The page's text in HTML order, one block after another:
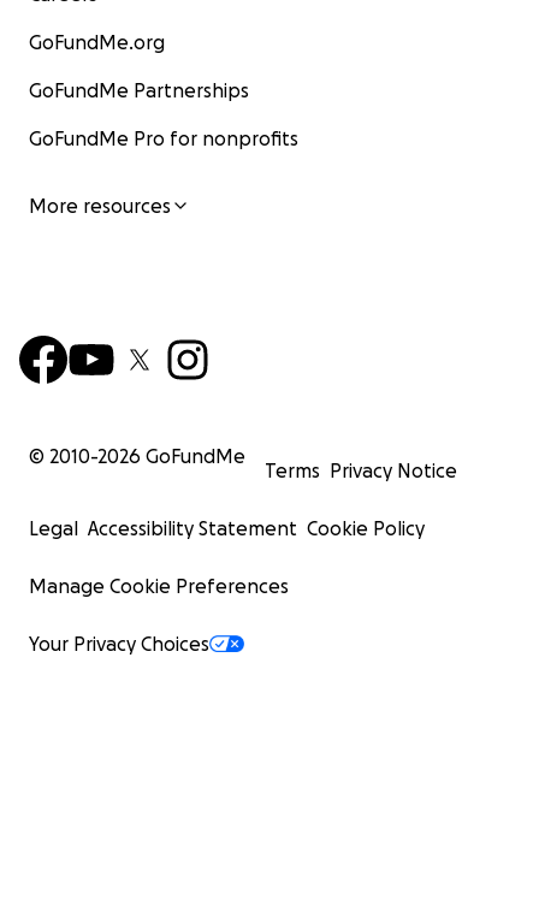
GoFundMe.org
GoFundMe Partnerships
GoFundMe Pro for nonprofits
More resources
© 2010-2026 GoFundMe
Terms Privacy Notice
Legal Accessibility Statement Cookie Policy
Manage Cookie Preferences
Your Privacy Choices